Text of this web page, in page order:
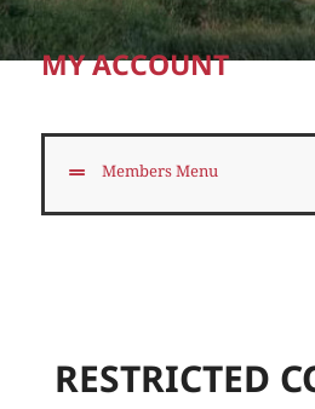
MY ACCOUNT
Members Menu
RESTRICTED